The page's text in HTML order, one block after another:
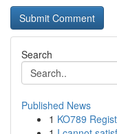
Search
Published News
1 KO789